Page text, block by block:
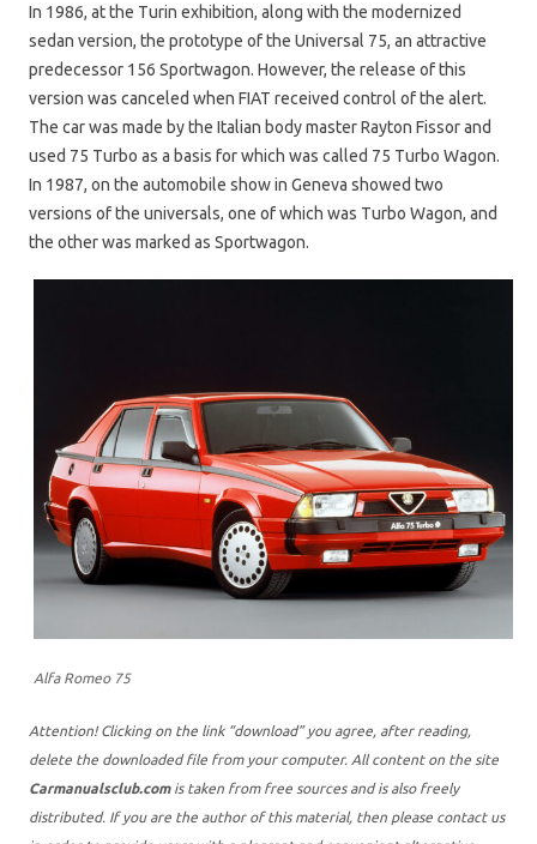
In 1986, at the Turin exhibition, along with the modernized
sedan version, the prototype of the Universal 75, an attractive
predecessor 156 Sportwagon. However, the release of this
version was canceled when FIAT received control of the alert.
The car was made by the Italian body master Rayton Fissor and
used 75 Turbo as a basis for which was called 75 Turbo Wagon.
In 1987, on the automobile show in Geneva showed two
versions of the universals, one of which was Turbo Wagon, and
the other was marked as Sportwagon.
Alfa Romeo 75
Attention! Clicking on the link “download” you agree, after reading,
delete the downloaded file from your computer. All content on the site
Carmanualsclub.comis taken from free sources and is also freely
distributed. If you are the author of this material, then please contact us